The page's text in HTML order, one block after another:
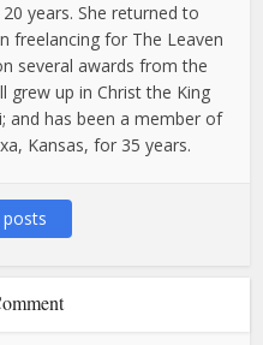
years. She returned to
freelancing for The Leaven
several awards from the
grew up in Christ the King
and has been a member of
Kansas, for 35 years.
posts